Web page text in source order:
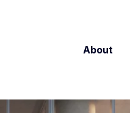
About